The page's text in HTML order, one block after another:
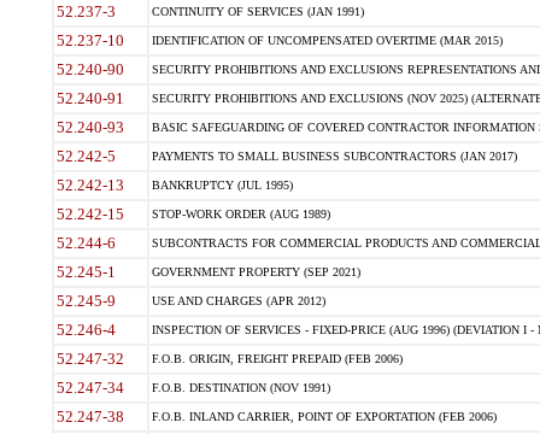
52.237-3 CONTINUITY OF SERVICES (JAN 1991)
52.237-10 IDENTIFICATION OF UNCOMPENSATED OVERTIME (MAR 2015)
52.240-90 SECURITY PROHIBITIONS AND EXCLUSIONS REPRESENTATIONS
52.240-91 SECURITY PROHIBITIONS AND EXCLUSIONS (NOV 2025)
52.240-93 BASIC SAFEGUARDING OF COVERED CONTRACTOR INFORMATION
52.242-5 PAYMENTS TO SMALL BUSINESS SUBCONTRACTORS (JAN 2017)
52.242-13 BANKRUPTCY (JUL 1995)
52.242-15 STOP-WORK ORDER (AUG 1989)
52.244-6 SUBCONTRACTS FOR COMMERCIAL PRODUCTS AND
52.245-1 GOVERNMENT PROPERTY (SEP 2021)
52.245-9 USE AND CHARGES (APR 2012)
52.246-4 INSPECTION OF SERVICES - FIXED-PRICE (AUG 1996) (DEVIATION I -
52.247-32 F.O.B. ORIGIN, FREIGHT PREPAID (FEB 2006)
52.247-34 F.O.B. DESTINATION (NOV 1991)
52.247-38 F.O.B. INLAND CARRIER, POINT OF EXPORTATION (FEB 2006)